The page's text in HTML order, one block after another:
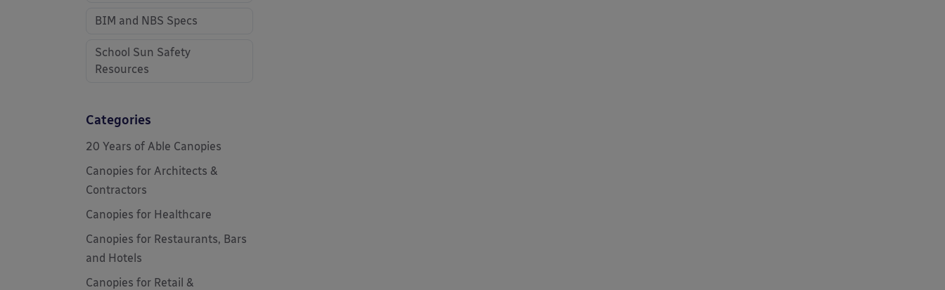
BIM and NBS Specs
School Sun Safety
Resources
Categories
20 Years of Able Canopies
Canopies for Architects &
Contractors
Canopies for Healthcare
Canopies for Restaurants, Bars
and Hotels
Canopies for Retail &